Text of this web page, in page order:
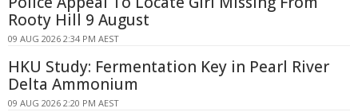
Rooty Hill 9 August
09 AUG 2026 2:34 PM AEST
HKU Study: Fermentation Key in Pearl River
Delta Ammonium
09 AUG 2026 2:20 PM AEST